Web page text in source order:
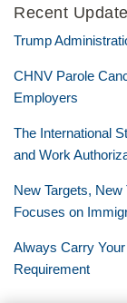
Recent
Trump
CHNV Parole
Employers
The International
and Work
New Targets,
Focuses on
Always Carry
Requirement